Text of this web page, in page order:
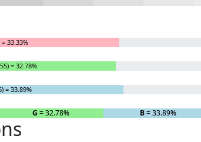
33.33%
= 32.78%
= 33.89%
G = 32.78% B= 33.89%